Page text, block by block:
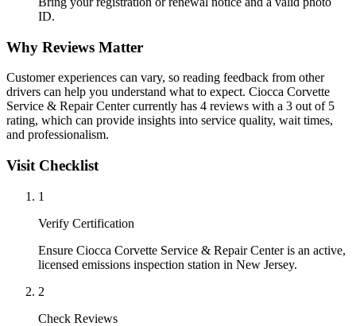
ID.
Why Reviews Matter
Customer experiences can vary, so reading feedback from other
drivers can help you understand what to expect. Ciocca Corvette
Service & Repair Center currently has 4 reviews with a 3 out of 5
rating, which can provide insights into service quality, wait times,
and professionalism.
Visit Checklist
1
Verify Certification
Ensure Ciocca Corvette Service & Repair Center is an active,
licensed emissions inspection station in New Jersey.
2
Check Reviews